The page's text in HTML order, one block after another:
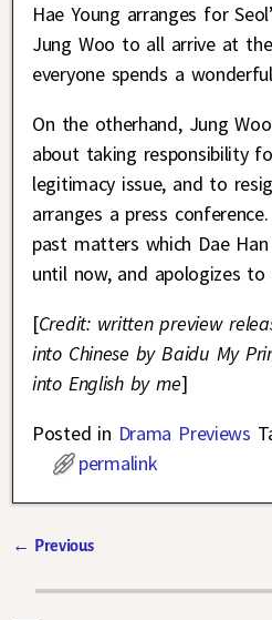
Hae Young arranges for
Jung Woo to all arrive at
everyone spends a
On the otherhand, Jung
about taking responsibility
legitimacy issue, and to
arranges a press
past matters which Dae
until now, and apologizes
[Credit: written preview
into Chinese by Baidu My
into English by me]
Posted in Drama Previews
permalink
← Previous